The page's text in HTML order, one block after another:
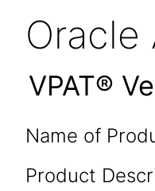
VPAT®
Name of
Product